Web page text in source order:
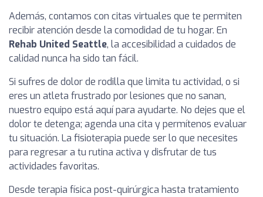
Además, contamos con citas virtuales que te permiten
recibir atención desde la comodidad de tu hogar. En
Rehab United Seattle, la accesibilidad a cuidados de
calidad nunca ha sido tan fácil.
Si sufres de dolor de rodilla que limita tu actividad, o si
eres un atleta frustrado por lesiones que no sanan,
nuestro equipo está aquí para ayudarte. No dejes que el
dolor te detenga; agenda una cita y permítenos evaluar
tu situación. La fisioterapia puede ser lo que necesites
para regresar a tu rutina activa y disfrutar de tus
actividades favoritas.
Desde terapia física post-quirúrgica hasta tratamiento